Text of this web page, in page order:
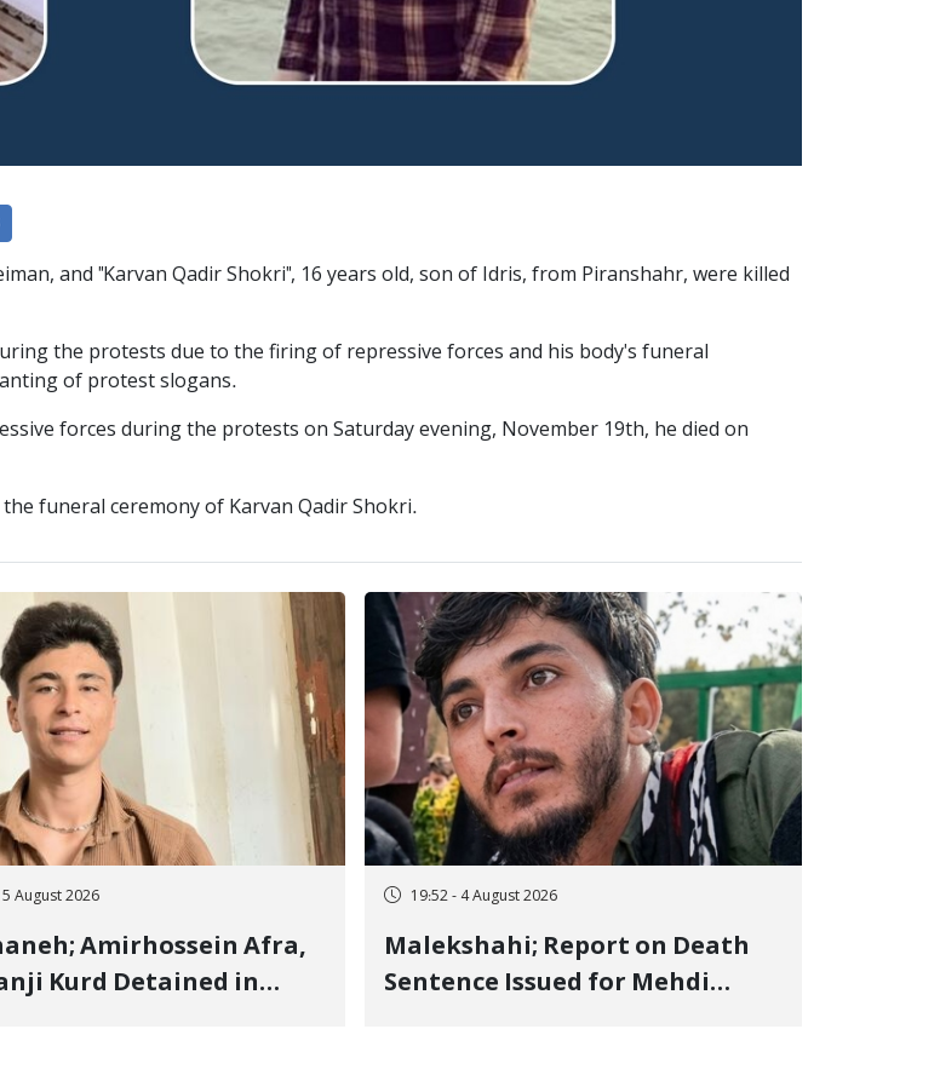
and "Karvan Qadir Shokri", 16 years old, son of Idris, from Piranshahr, were killed
the protests due to the firing of repressive forces and his body's funeral
of protest slogans.
forces during the protests on Saturday evening, November 19th, he died on
funeral ceremony of Karvan Qadir Shokri.
5 August 2026
Amirhossein Afra,
Kurd Detained in
19:52 - 4 August 2026
Malekshahi; Report on Death
Sentence Issued for Mehdi